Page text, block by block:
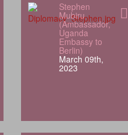
Stephen
Mubiru
(Ambassador,
Uganda
Embassy to
Berlin)
March 09th,
2023